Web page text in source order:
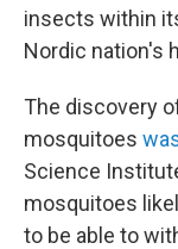
insects within
Nordic nation's
The discovery
mosquitoes
Science
mosquitoes
to be able to